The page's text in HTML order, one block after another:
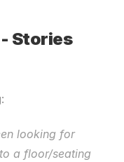
Stories
looking for
a floor/seating